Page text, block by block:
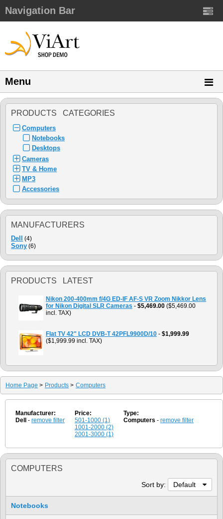
Navigation Bar
Menu
PRODUCTS CATEGORIES
Computers
Notebooks
Desktops
Cameras
TV & Home
MP3
Accessories
MANUFACTURERS
Dell (4)
Sony (6)
PRODUCTS LATEST
Nikon 200-400mm f/4G ED-IF AF-S VR Zoom Nikkor Lens
for Nikon Digital SLR Cameras - $5,469.00 ($5,469.00
incl. TAX)
Flat TV 42" LCD DVB-T 42PFL9900D/10 - $1,999.99
($1,999.99 incl. TAX)
Home Page > Products > Computers
Manufacturer:
Dell
- remove filter
Price:
501-1000 (1)
1001-2000 (2)
2001-3000 (1)
Type:
Computers - remove filter
COMPUTERS
Sort by: Default
Notebooks